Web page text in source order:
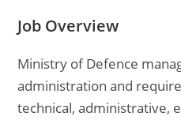
Job Overview
Ministry of Defence
administration and
technical, administrative,